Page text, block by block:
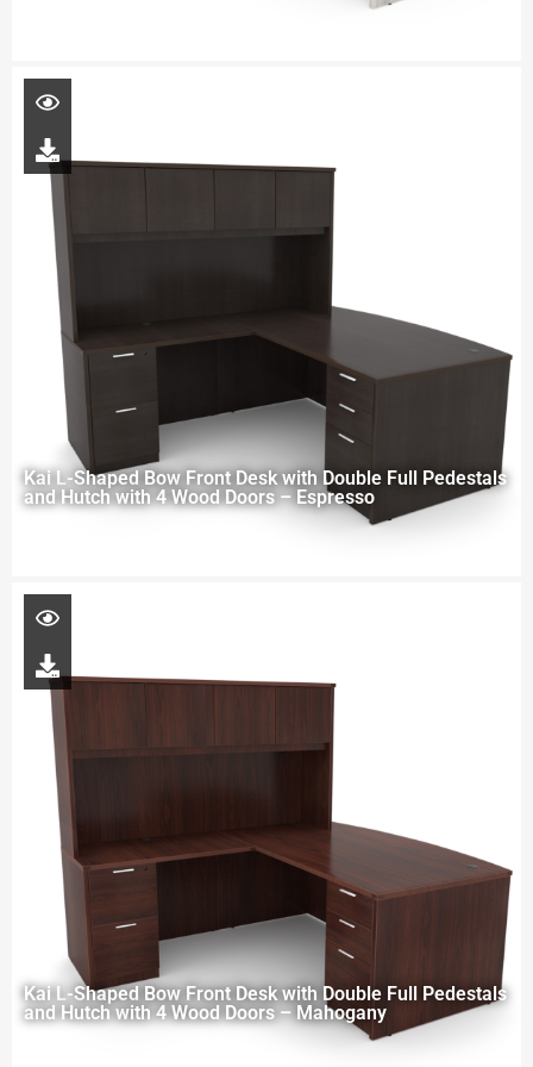
Kai L-Shaped Bow Front Desk with Double Full Pedestals
and Hutch with 4 Wood Doors – Espresso
Kai L-Shaped Bow Front Desk with Double Full Pedestals
and Hutch with 4 Wood Doors – Mahogany